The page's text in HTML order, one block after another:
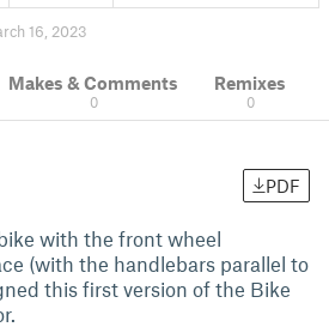
16, 2023
Makes & Comments
0
Remixes
0
PDF
with the front wheel
(with the handlebars parallel to
this first version of the Bike